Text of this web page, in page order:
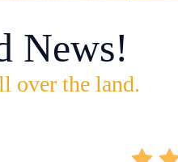
News!
over the land.